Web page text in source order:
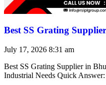
Best SS Grating
July 17, 2026 8:31 am
Best SS Grating Supplier in
Industrial Needs Quick